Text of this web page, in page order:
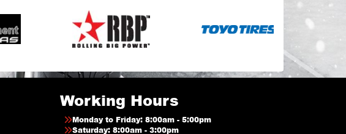
Working Hours
Monday to Friday: 8:00am - 5:00pm
Saturday: 8:00am - 3:00pm